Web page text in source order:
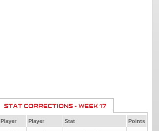
STAT CORRECTIONS - WEEK 17
Player Player Stat Points